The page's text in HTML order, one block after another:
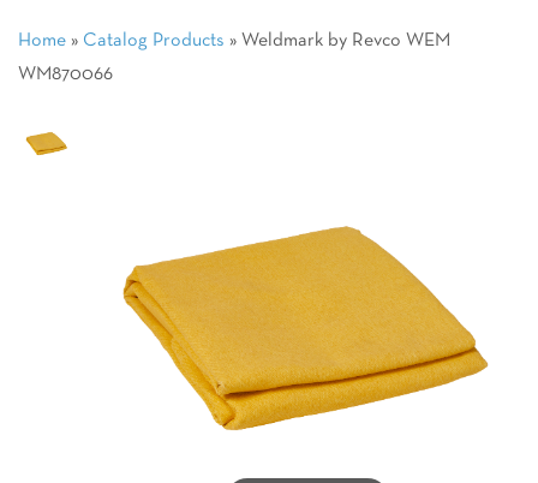
Home » Catalog Products » Weldmark by Revco WEM
WM870066